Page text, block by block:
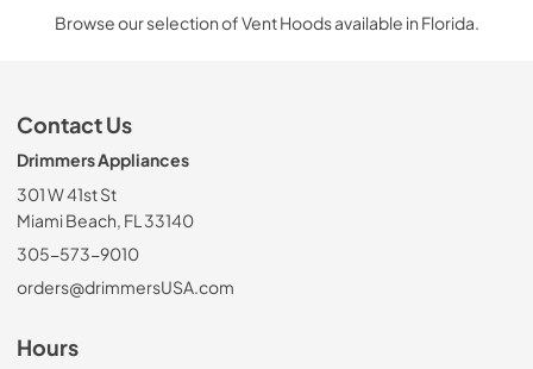
Browse our selection of Vent Hoods available in Florida.
Contact Us
Drimmers Appliances
301 W 41st St
Miami Beach, FL 33140
305-573-9010
orders@drimmersUSA.com
Hours